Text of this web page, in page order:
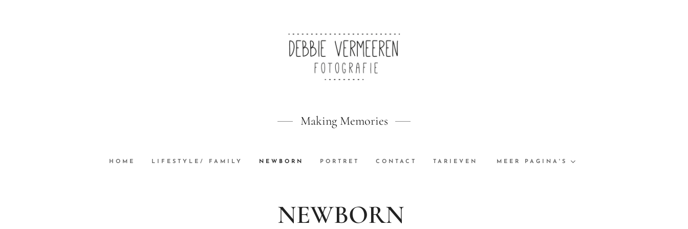
Making Memories
HOME LIFESTYLE/ FAMILY NEWBORN PORTRET CONTACT TARIEVEN MEER PAGINA'S
NEWBORN